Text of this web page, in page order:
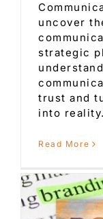
uncover
strategic
trust and
into reality.
Read More